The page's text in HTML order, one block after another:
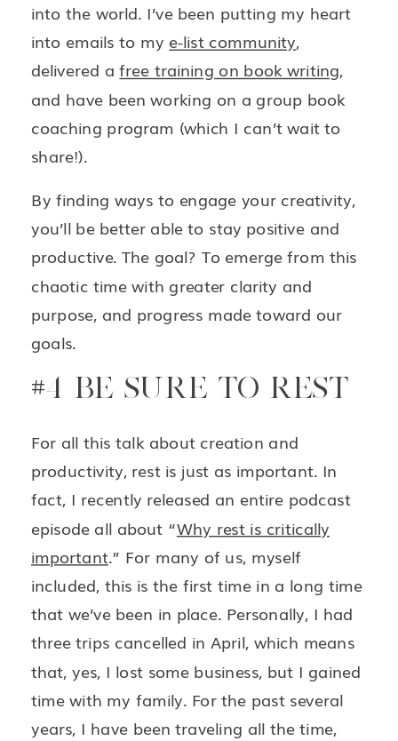
into the world. I’ve been putting my heart
into emails to my e-list community,
delivered afree training on book writing,
and have been working on a group book
coaching program (which I can’t wait to
share!).
By finding ways to engage your creativity,
you’ll be better able to stay positive and
productive. The goal? To emerge from this
chaotic time with greater clarity and
purpose, and progress made toward our
goals.
#4 BE SURE TO REST
For all this talk about creation and
productivity, rest is just as important. In
fact, I recently released an entire podcast
episode all about “Why rest is critically
important.” For many of us, myself
included, this is the first time in a long time
that we’ve been in place. Personally, I had
three trips cancelled in April, which means
that, yes, I lost some business, but I gained
time with my family. For the past several
years, I have been traveling all the time,